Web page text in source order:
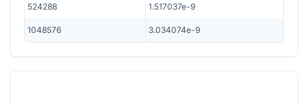
524288 1.517037e-9
1048576 3.034074e-9